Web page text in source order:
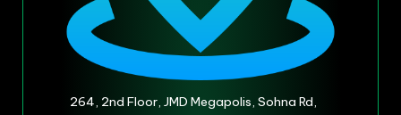
264, 2nd Floor, JMD Megapolis, Sohna Rd,